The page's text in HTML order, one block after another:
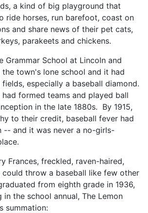
a kind of big playground that
ride horses, run barefoot, coast on
and share news of their pet cats,
parakeets and chickens.
Grammar School at Lincoln and
the town's lone school and it had
especially a baseball diamond.
had formed teams and played ball
in the late 1880s. By 1915,
to their credit, baseball fever had
-- and it was never a no-girls-
Frances, freckled, raven-haired,
could throw a baseball like few other
from eighth grade in 1936,
in the school annual, The Lemon
summation: